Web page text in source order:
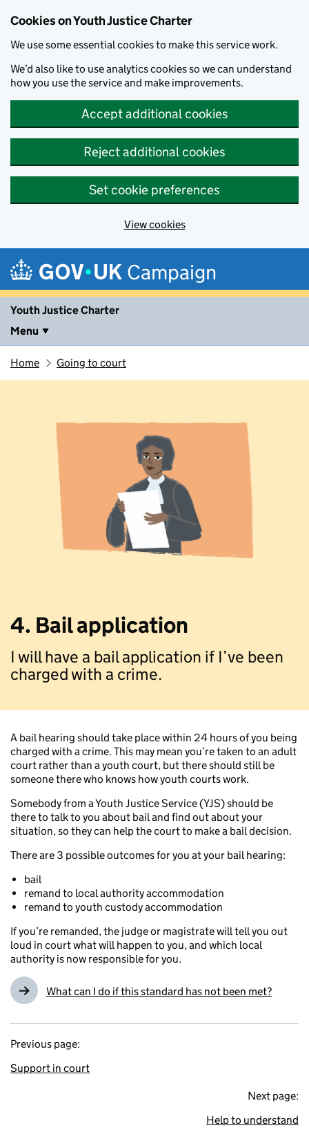
Cookies on Youth Justice Charter
We use some essential cookies to make this service work.
We’d also like to use analytics cookies so we can understand
how you use the service and make improvements.
Accept additional cookies
Reject additional cookies
Set cookie preferences
View cookies
Campaign
Youth Justice Charter
Menu
Home Going to court
4. Bail application
I will have a bail application if I’ve been
charged with a crime.
A bail hearing should take place within 24 hours of you being
charged with a crime. This may mean you’re taken to an adult
court rather than a youth court, but there should still be
someone there who knows how youth courts work.
Somebody from a Youth Justice Service (YJS) should be
there to talk to you about bail and find out about your
situation, so they can help the court to make a bail decision.
There are 3 possible outcomes for you at your bail hearing:
bail
remand to local authority accommodation
remand to youth custody accommodation
If you’re remanded, the judge or magistrate will tell you out
loud in court what will happen to you, and which local
authority is now responsible for you.
What can I do if this standard has not been met?
Previous page:
Support in court
Next page:
Help to understand